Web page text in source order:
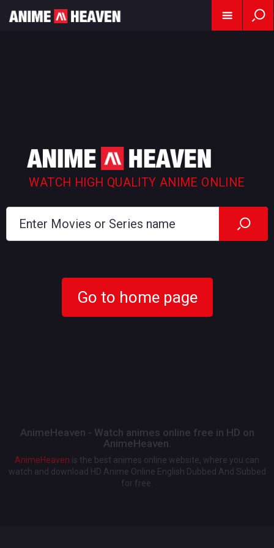
WATCH HIGH QUALITY ANIME ONLINE
Go to home page
AnimeHeaven - Watch animes online free in HD on
AnimeHeaven.
AnimeHeaven is the best animes online website, where you can
watch and download HD Anime Online English Dubbed And Subbed
for free.